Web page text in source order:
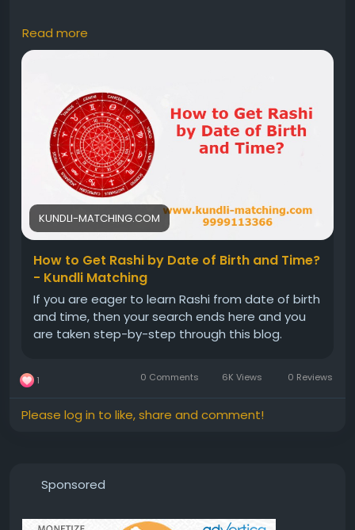
#RashibyDateofBirthandTime
#RashibyTime
#Rashifromdateofbirthandtime
#Horoscope#KnowingYourRashi
#marriage#healthprediction#Marriageastrology
#futurelifepartner#delayedmarriage
#Rashicalculators#Rashiwithouttimeofbirth
#birthtimerectification
Read more
KUNDLI-MATCHING.COM
How to Get Rashi by Date of Birth and Time?
- Kundli Matching
If you are eager to learn Rashi from date of birth
and time, then your search ends here and you
are taken step-by-step through this blog.
1 0 Comments 6K Views 0 Reviews
Please log in to like, share and comment!
Sponsored